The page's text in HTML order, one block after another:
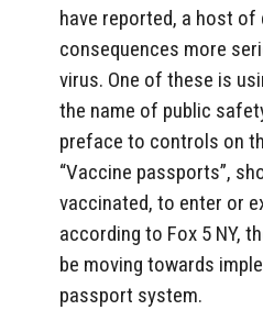
have reported, a host
consequences more
virus. One of these is
the name of public
preface to controls on
“Vaccine passports”,
vaccinated, to enter or
according to Fox 5 NY,
be moving towards
passport system.